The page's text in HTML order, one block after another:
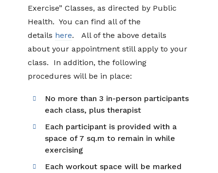
Exercise” Classes, as directed by Public
Health. You can find all of the
details here. All of the above details
about your appointment still apply to your
class. In addition, the following
procedures will be in place:
No more than 3 in-person participants
each class, plus therapist
Each participant is provided with a
space of 7 sq.m to remain in while
exercising
Each workout space will be marked